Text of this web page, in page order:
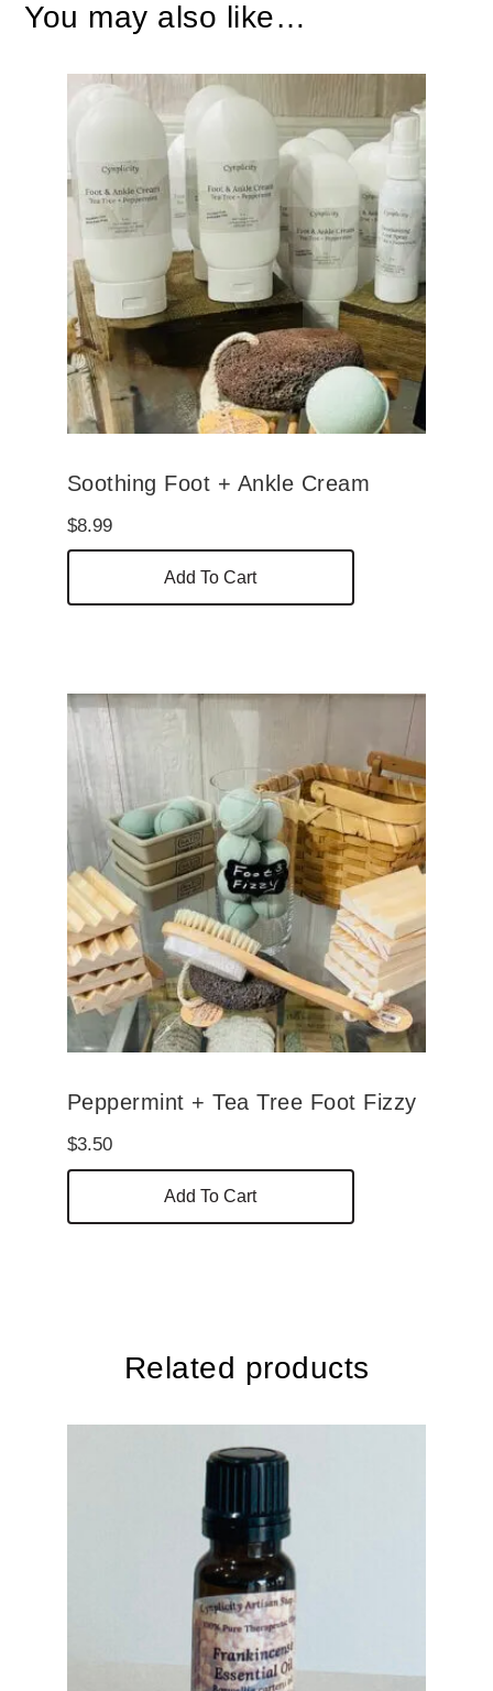
You may also like…
Soothing Foot + Ankle Cream
$8.99
Add To Cart
Peppermint + Tea Tree Foot Fizzy
$3.50
Add To Cart
Related products